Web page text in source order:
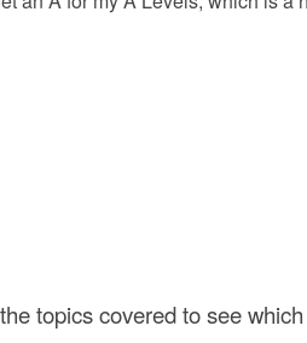
topics covered to see